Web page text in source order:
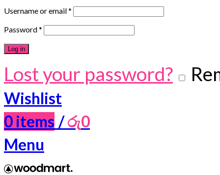
Username or email*
Password*
Log in
Lost your password?
Wishlist
0 items /රු0
Menu